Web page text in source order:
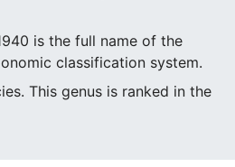
is the full name of the
classification system.
This genus is ranked in the